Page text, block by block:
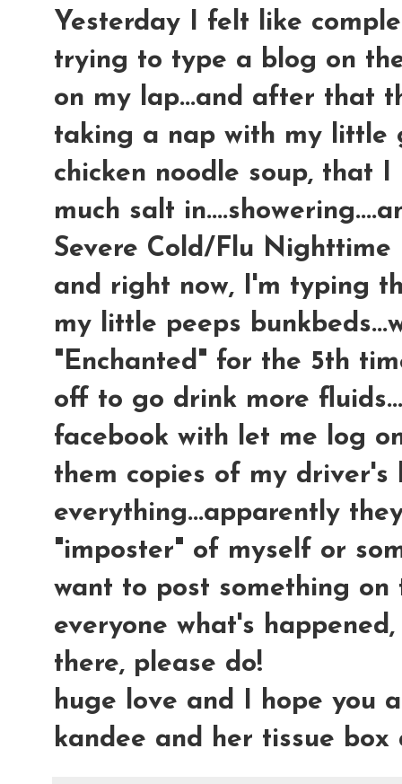
Yesterday I felt like
trying to type a blog on
on my lap...and after that
taking a nap with my little
chicken noodle soup, that
much salt
Severe Cold/Flu Nighttime
and right now, I'm typing
my little peeps
"Enchanted" for the 5th
off to go drink more
facebook with let me log
them copies of my driver's
everything...apparently
"imposter" of myself or
want to post something
everyone what's
there, please do!
huge love and I hope you
kandee and her tissue box